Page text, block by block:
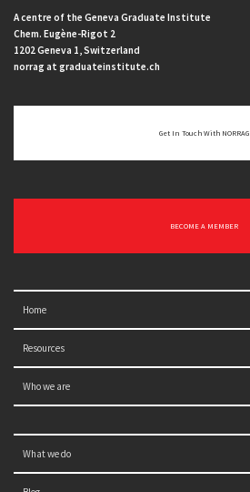
A centre of the Geneva Graduate Institute
Chem. Eugène-Rigot 2
1202 Geneva 1, Switzerland
norrag at graduateinstitute.ch
Get In Touch With NORRAG
BECOME A MEMBER
Home
Resources
Who we are
What we do